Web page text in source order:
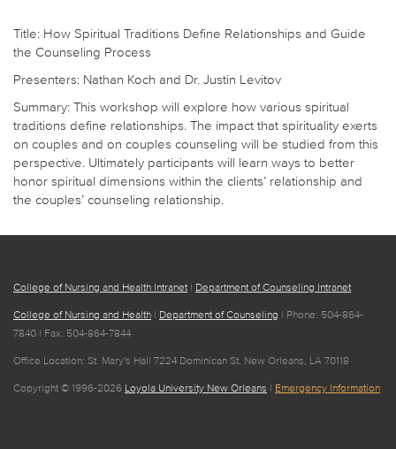
Title: How Spiritual Traditions Define Relationships and Guide
the Counseling Process
Presenters: Nathan Koch and Dr. Justin Levitov
Summary: This workshop will explore how various spiritual
traditions define relationships. The impact that spirituality exerts
on couples and on couples counseling will be studied from this
perspective. Ultimately participants will learn ways to better
honor spiritual dimensions within the clients’ relationship and
the couples’ counseling relationship.
College of Nursing and Health Intranet | Department of Counseling Intranet
College of Nursing and Health | Department of Counseling | Phone: 504-864-
7840 | Fax: 504-864-7844
Office Location: St. Mary's Hall 7224 Dominican St. New Orleans, LA 70118
Copyright © 1996-2026 Loyola University New Orleans | Emergency Information